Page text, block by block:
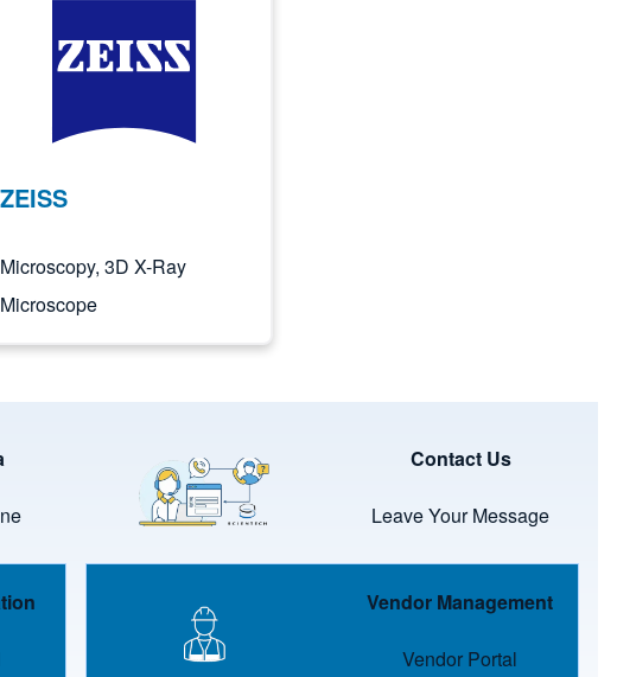
ZEISS
Microscopy, 3D X-Ray
Microscope
Contact Us
Leave Your Message
Vendor Management
Vendor Portal